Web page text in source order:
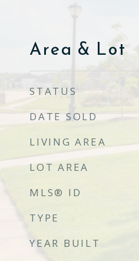
Area & Lot
STATUS
DATE SOLD
LIVING AREA
LOT AREA
MLS® ID
TYPE
YEAR BUILT